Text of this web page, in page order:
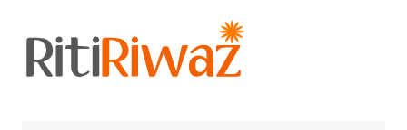
content